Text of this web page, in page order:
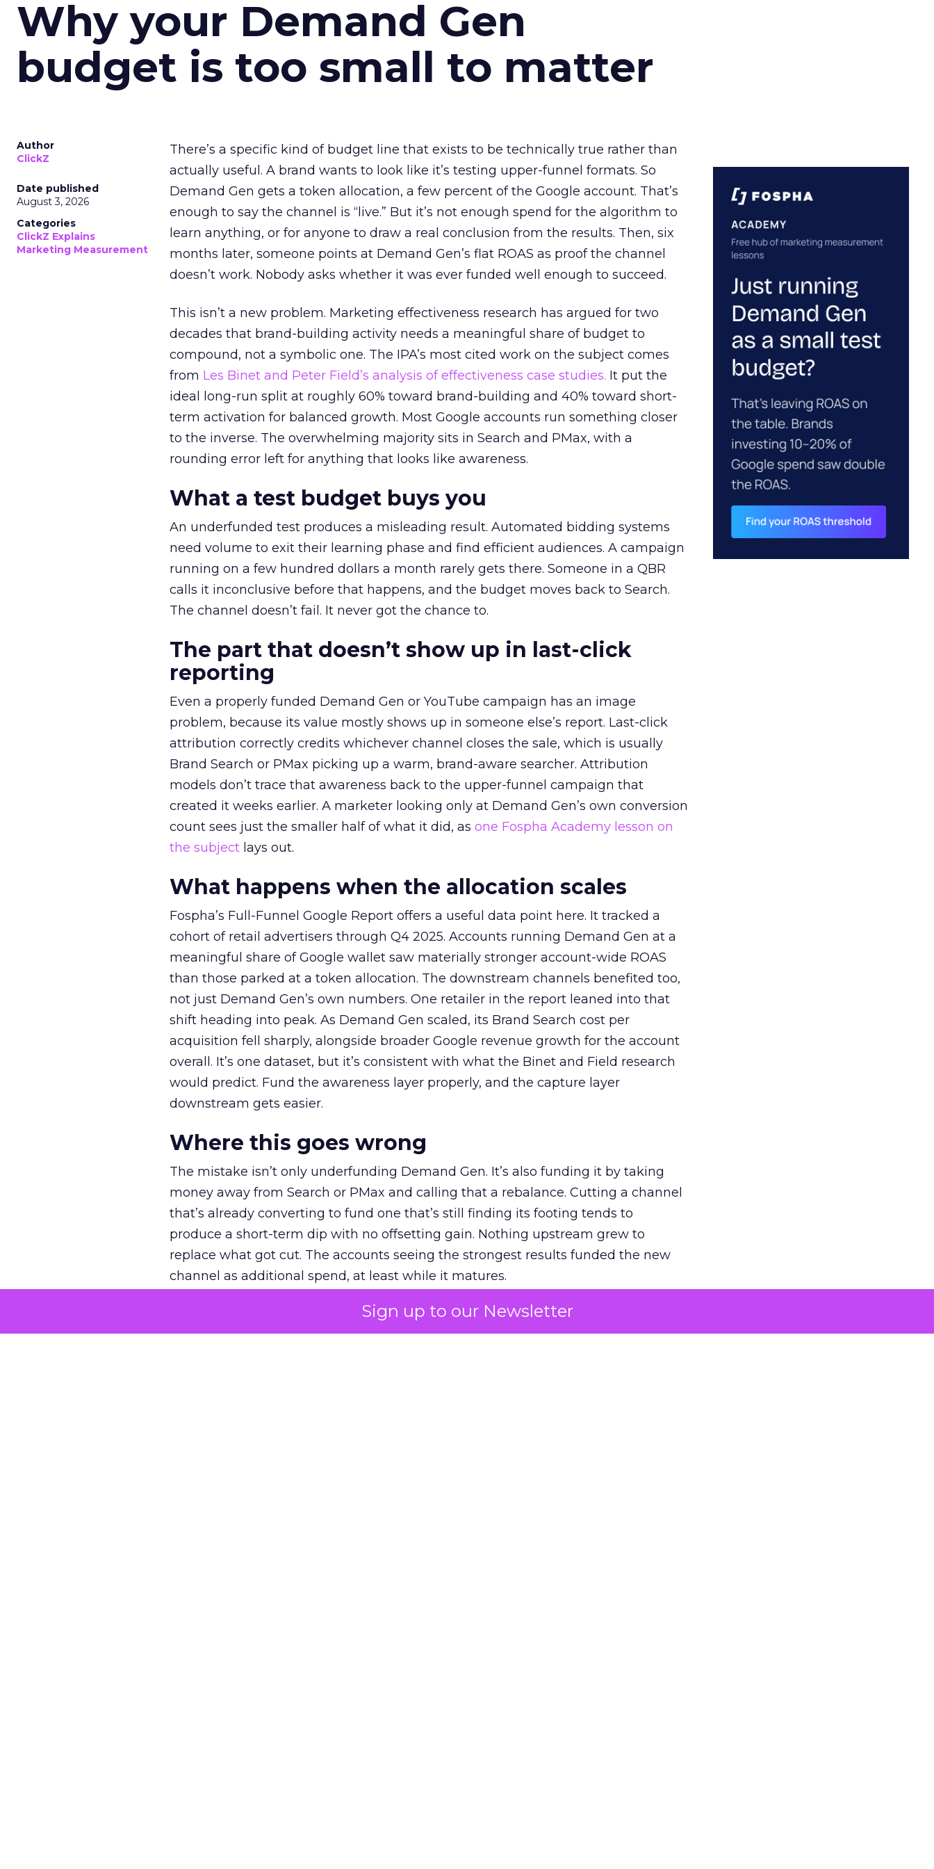
Sign up to our Newsletter
Why your Demand Gen
budget is too small to matter
Author
ClickZ
Date published
August 3, 2026
Categories
ClickZ Explains
Marketing Measurement
There’s a specific kind of budget line that exists to be technically true rather than
actually useful. A brand wants to look like it’s testing upper-funnel formats. So
Demand Gen gets a token allocation, a few percent of the Google account. That’s
enough to say the channel is “live.” But it’s not enough spend for the algorithm to
learn anything, or for anyone to draw a real conclusion from the results. Then, six
months later, someone points at Demand Gen’s flat ROAS as proof the channel
doesn’t work. Nobody asks whether it was ever funded well enough to succeed.
This isn’t a new problem. Marketing effectiveness research has argued for two
decades that brand-building activity needs a meaningful share of budget to
compound, not a symbolic one. The IPA’s most cited work on the subject comes
from Les Binet and Peter Field’s analysis of effectiveness case studies. It put the
ideal long-run split at roughly 60% toward brand-building and 40% toward short-
term activation for balanced growth. Most Google accounts run something closer
to the inverse. The overwhelming majority sits in Search and PMax, with a
rounding error left for anything that looks like awareness.
What a test budget buys you
An underfunded test produces a misleading result. Automated bidding systems
need volume to exit their learning phase and find efficient audiences. A campaign
running on a few hundred dollars a month rarely gets there. Someone in a QBR
calls it inconclusive before that happens, and the budget moves back to Search.
The channel doesn’t fail. It never got the chance to.
The part that doesn’t show up in last-click
reporting
Even a properly funded Demand Gen or YouTube campaign has an image
problem, because its value mostly shows up in someone else’s report. Last-click
attribution correctly credits whichever channel closes the sale, which is usually
Brand Search or PMax picking up a warm, brand-aware searcher. Attribution
models don’t trace that awareness back to the upper-funnel campaign that
created it weeks earlier. A marketer looking only at Demand Gen’s own conversion
count sees just the smaller half of what it did, as one Fospha Academy lesson on
the subject lays out.
What happens when the allocation scales
Fospha’s Full-Funnel Google Report offers a useful data point here. It tracked a
cohort of retail advertisers through Q4 2025. Accounts running Demand Gen at a
meaningful share of Google wallet saw materially stronger account-wide ROAS
than those parked at a token allocation. The downstream channels benefited too,
not just Demand Gen’s own numbers. One retailer in the report leaned into that
shift heading into peak. As Demand Gen scaled, its Brand Search cost per
acquisition fell sharply, alongside broader Google revenue growth for the account
overall. It’s one dataset, but it’s consistent with what the Binet and Field research
would predict. Fund the awareness layer properly, and the capture layer
downstream gets easier.
Where this goes wrong
The mistake isn’t only underfunding Demand Gen. It’s also funding it by taking
money away from Search or PMax and calling that a rebalance. Cutting a channel
that’s already converting to fund one that’s still finding its footing tends to
produce a short-term dip with no offsetting gain. Nothing upstream grew to
replace what got cut. The accounts seeing the strongest results funded the new
channel as additional spend, at least while it matures.
The decision on the table